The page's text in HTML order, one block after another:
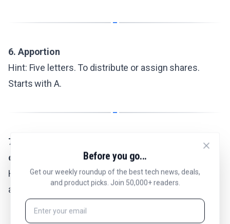
6. Apportion
Hint: Five letters. To distribute or assign shares.
Starts with A.
7. Police academies require physical and written
ones
Hint: Five letters. Evaluations that measure fitness
and knowledge.
Before you go...
Get our weekly roundup of the best tech news, deals,
and product picks. Join 50,000+ readers.